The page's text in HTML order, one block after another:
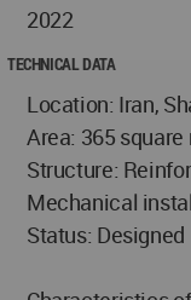
2022
TECHNICAL DATA
Location: Iran,
Area: 365
Structure:
Mechanical
Status: Designed